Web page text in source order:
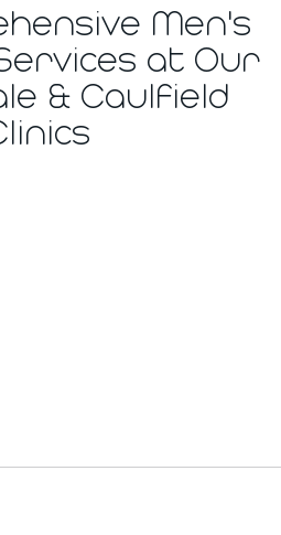
Men's
at Our
& Caulfield